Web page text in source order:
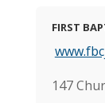
FIRST
147